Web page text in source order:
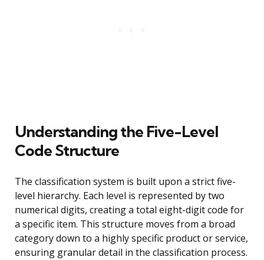
Understanding the Five-Level
Code Structure
The classification system is built upon a strict five-
level hierarchy. Each level is represented by two
numerical digits, creating a total eight-digit code for
a specific item. This structure moves from a broad
category down to a highly specific product or service,
ensuring granular detail in the classification process.